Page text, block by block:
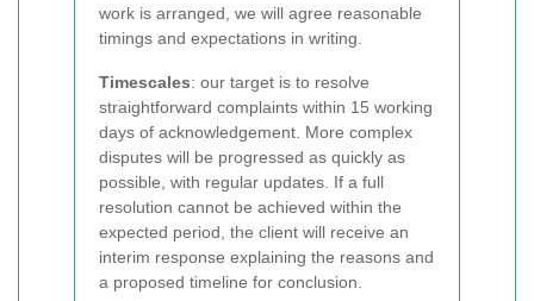
work is arranged, we will agree reasonable
timings and expectations in writing.
Timescales: our target is to resolve
straightforward complaints within 15 working
days of acknowledgement. More complex
disputes will be progressed as quickly as
possible, with regular updates. If a full
resolution cannot be achieved within the
expected period, the client will receive an
interim response explaining the reasons and
a proposed timeline for conclusion.